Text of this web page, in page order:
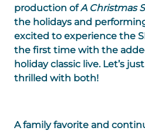
production ofA Christmas
the holidays and
excited to experience the
the first time with the
holiday classic live. Let’s
thrilled with both!
A family favorite and